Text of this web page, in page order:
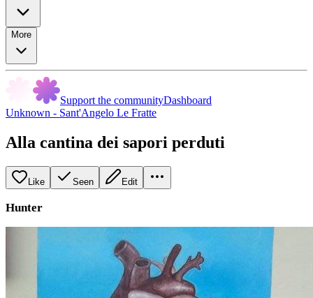
More
Support the communityDashboard
Unknown - Sant'Angelo Le Fratte
Alla cantina dei sapori perduti
Like Seen Edit
Hunter